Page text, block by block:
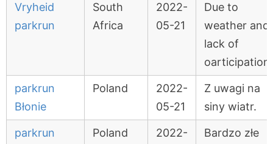
Vryheid
parkrun
South
Africa
2022-
05-21
Due to
weather and
lack of
parkrun
Błonie
Poland
2022-
05-21
Z uwagi na
siny wiatr.
parkrun
Poland
2022-
Bardzo złe